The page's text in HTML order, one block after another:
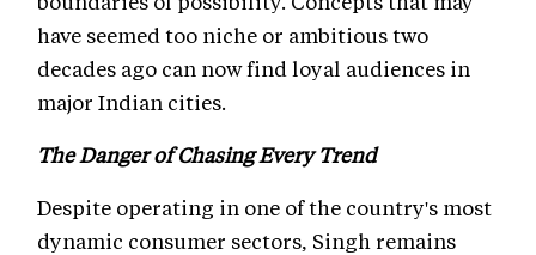
have seemed too niche or ambitious two
decades ago can now find loyal audiences in
major Indian cities.
The Danger of Chasing Every Trend
Despite operating in one of the country's most
dynamic consumer sectors, Singh remains